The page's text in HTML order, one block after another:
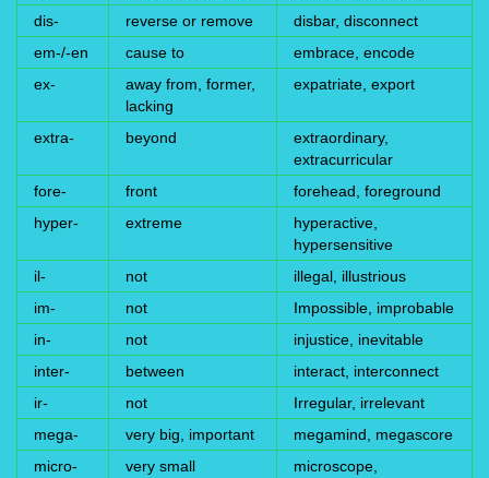
dis-
reverse or remove
disbar, disconnect
em-/-en
cause to
embrace, encode
ex-
away from, former,
lacking
expatriate, export
extra- beyond
extraordinary,
extracurricular
fore-
front
forehead, foreground
hyper-
extreme
hyperactive,
hypersensitive
il-
not
illegal, illustrious
im-
not
Impossible, improbable
in-
not
injustice, inevitable
inter-
between
interact, interconnect
ir-
not
Irregular, irrelevant
mega-
very big, important
megamind, megascore
micro-
very small
microscope,